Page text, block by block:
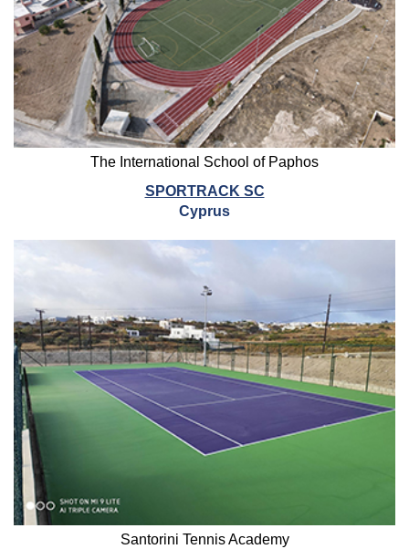
The International School of Paphos
SPORTRACK SC
Cyprus
Santorini Tennis Academy